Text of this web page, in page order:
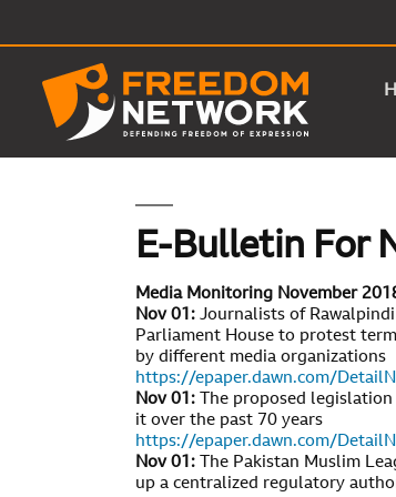
E-Bulletin For
Media Monitoring November
Nov 01: Journalists of
Parliament House to protest
by different media organizations
https://epaper.dawn.com/
Nov 01: The proposed
it over the past 70 years
https://epaper.dawn.com/
Nov 01: The Pakistan Muslim
up a centralized regulatory